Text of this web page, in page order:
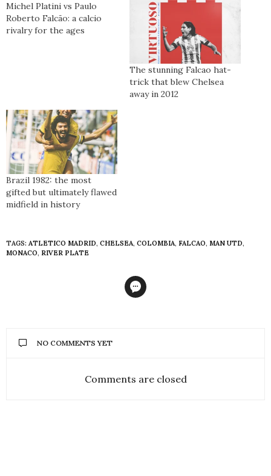
Michel Platini vs Paulo
Roberto Falcão: a calcio
rivalry for the ages
The stunning Falcao hat-
trick that blew Chelsea
away in 2012
Brazil 1982: the most
gifted but ultimately flawed
midfield in history
TAGS: ATLETICO MADRID, CHELSEA, COLOMBIA, FALCAO, MAN UTD,
MONACO, RIVER PLATE
NO COMMENTS YET
Comments are closed